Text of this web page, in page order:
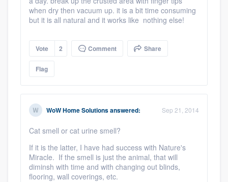
when dry then vacuum up. it is a bit time consuming
but it is all natural and it works like nothing else!
Vote 2 Comment Share
Flag
WoW Home Solutionsanswered: Sep 21, 2014
Cat smell or cat urine smell?
If it is the latter, I have had success with Nature's
Miracle. If the smell is just the animal, that will
diminsh with time and with changing out blinds,
flooring, wall coverings, etc.
Our flat-rate pricing gives you the ability
without having to worry about overages.